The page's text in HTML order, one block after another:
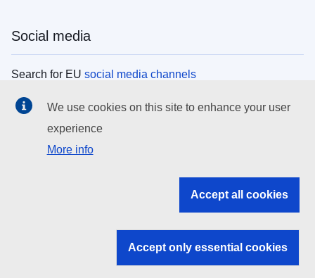
Social media
Search for EU social media channels
EU institutions
Search all EU institutions and bodies
EU institutions
We use cookies on this site to enhance your user
experience
More info
Accept all cookies
Accept only essential cookies